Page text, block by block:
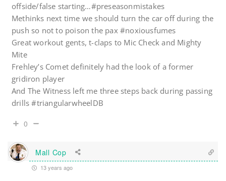
offside/false starting…#preseasonmistakes
Methinks next time we should turn the car off during the
push so not to poison the pax #noxiousfumes
Great workout gents, t-claps to Mic Check and Mighty
Mite
Frehley’s Comet definitely had the look of a former
gridiron player
And The Witness left me three steps back during passing
drills #triangularwheelDB
0
Mall Cop
13 years ago